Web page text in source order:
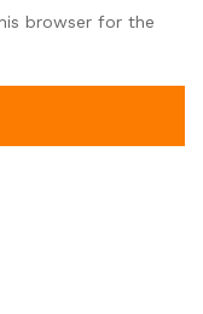
browser for the